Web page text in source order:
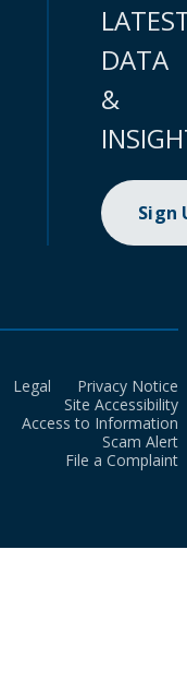
DATA
&
Sign
Legal
Privacy Notice
Site Accessibility
Access to Information
Scam Alert
File a Complaint